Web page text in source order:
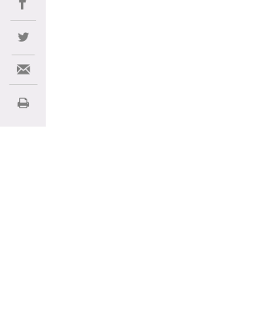
Share on Facebook
Share on Twitter
Share via Email
Print